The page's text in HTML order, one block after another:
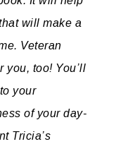
will make a
Veteran
you, too! You’ll
your
of your day-
Tricia’s